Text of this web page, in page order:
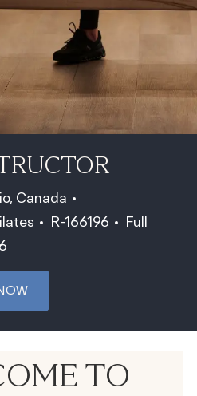
Canada
Job Id
R-166196 Job Type
Full
TO